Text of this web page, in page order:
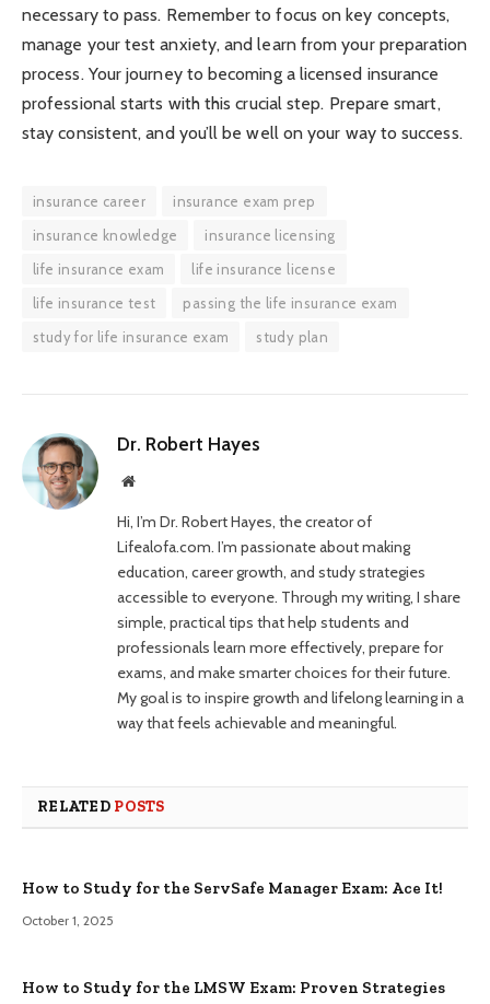
necessary to pass. Remember to focus on key concepts,
manage your test anxiety, and learn from your preparation
process. Your journey to becoming a licensed insurance
professional starts with this crucial step. Prepare smart,
stay consistent, and you’ll be well on your way to success.
insurance career
insurance exam prep
insurance knowledge
insurance licensing
life insurance exam
life insurance license
life insurance test
passing the life insurance exam
study for life insurance exam
study plan
Dr. Robert Hayes
Website
Hi, I’m Dr. Robert Hayes, the creator of
Lifealofa.com. I’m passionate about making
education, career growth, and study strategies
accessible to everyone. Through my writing, I share
simple, practical tips that help students and
professionals learn more effectively, prepare for
exams, and make smarter choices for their future.
My goal is to inspire growth and lifelong learning in a
way that feels achievable and meaningful.
RELATED POSTS
How to Study for the ServSafe Manager Exam: Ace It!
October 1, 2025
How to Study for the LMSW Exam: Proven Strategies